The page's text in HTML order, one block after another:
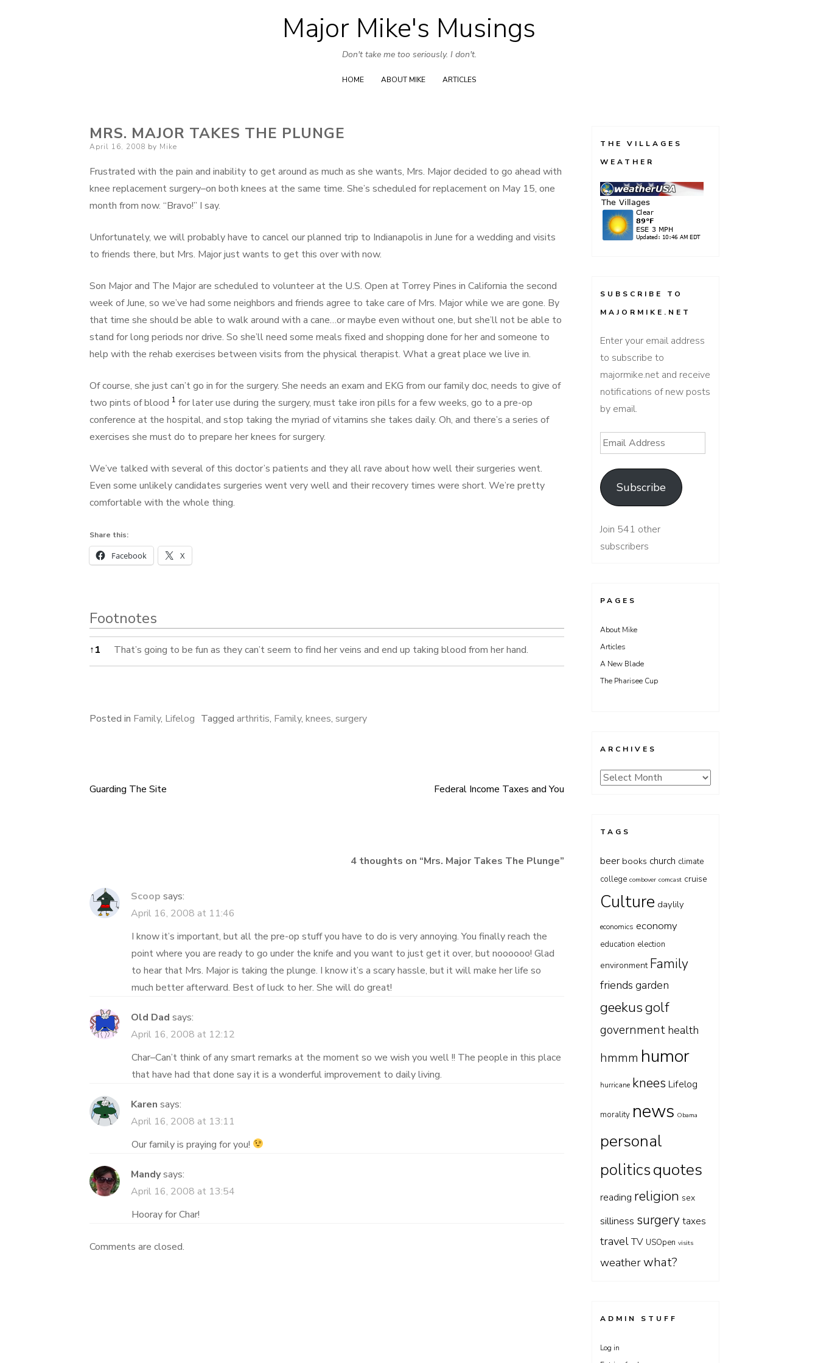
Skip
to
content
Major Mike's Musings
Don't take me too seriously. I don't.
HOME ABOUT MIKE ARTICLES
MRS. MAJOR TAKES THE PLUNGE
Posted
April 16, 2008 by Mike
Frustrated with the pain and inability to get around as much as she wants, Mrs. Major decided to go ahead with
knee replacement surgery–on both knees at the same time. She’s scheduled for replacement on May 15, one
month from now. “Bravo!” I say.
Unfortunately, we will probably have to cancel our planned trip to Indianapolis in June for a wedding and visits
to friends there, but Mrs. Major just wants to get this over with now.
Son Major and The Major are scheduled to volunteer at the U.S. Open at Torrey Pines in California the second
week of June, so we’ve had some neighbors and friends agree to take care of Mrs. Major while we are gone. By
that time she should be able to walk around with a cane…or maybe even without one, but she’ll not be able to
stand for long periods nor drive. So she’ll need some meals fixed and shopping done for her and someone to
help with the rehab exercises between visits from the physical therapist. What a great place we live in.
Of course, she just can’t go in for the surgery. She needs an exam and EKG from our family doc, needs to give of
two pints of blood 1 for later use during the surgery, must take iron pills for a few weeks, go to a pre-op
conference at the hospital, and stop taking the myriad of vitamins she takes daily. Oh, and there’s a series of
exercises she must do to prepare her knees for surgery.
We’ve talked with several of this doctor’s patients and they all rave about how well their surgeries went.
Even some unlikely candidates surgeries went very well and their recovery times were short. We’re pretty
comfortable with the whole thing.
Share this:
Facebook X
Footnotes
Footnotes
↑1 That’s going to be fun as they can’t seem to find her veins and end up taking blood from her hand.
Posted in Family, Lifelog Tagged arthritis, Family, knees, surgery
Post
Guarding The Site Federal Income Taxes and You
4 thoughts on “Mrs. Major Takes The Plunge”
Scoop says:
April 16, 2008 at 11:46
I know it’s important, but all the pre-op stuff you have to do is very annoying. You finally reach the
point where you are ready to go under the knife and you want to just get it over, but noooooo! Glad
to hear that Mrs. Major is taking the plunge. I know it’s a scary hassle, but it will make her life so
much better afterward. Best of luck to her. She will do great!
Old Dad says:
April 16, 2008 at 12:12
Char–Can’t think of any smart remarks at the moment so we wish you well !! The people in this place
that have had that done say it is a wonderful improvement to daily living.
Karen says:
April 16, 2008 at 13:11
Our family is praying for you!
Mandysays:
April 16, 2008 at 13:54
Hooray for Char!
Comments are closed.
THE VILLAGES
WEATHER
SUBSCRIBE TO
MAJORMIKE.NET
Enter your email address
to subscribe to
majormike.net and receive
notifications of new posts
by email.
Email
Address
Subscribe
Join 541 other
subscribers
PAGES
About Mike
Articles
A New Blade
The Pharisee Cup
ARCHIVES
Archives
TAGS
beer books church climate
college combover comcast cruise
Culture daylily
economics economy
education election
environment Family
friends garden
geekusgolf
government health
hmmm humor
hurricane knees Lifelog
morality news Obama
personal
politicsquotes
reading religion sex
silliness surgerytaxes
travelTV USOpen visits
weatherwhat?
ADMIN STUFF
Log in